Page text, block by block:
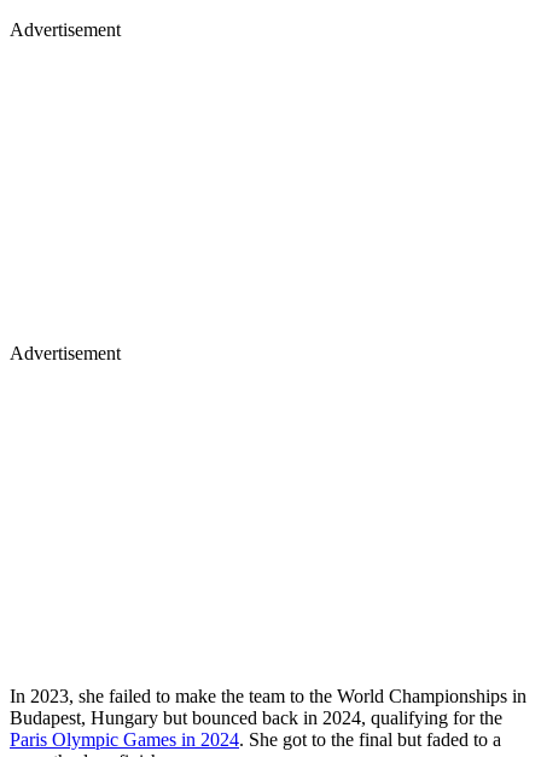
Advertisement
Advertisement
In 2023, she failed to make the team to the World Championships in
Budapest, Hungary but bounced back in 2024, qualifying for the
Paris Olympic Games in 2024. She got to the final but faded to a